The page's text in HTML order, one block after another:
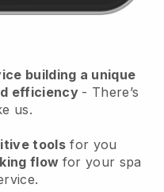
building a unique
efficiency - There’s
us.
tools for you
flow for your spa